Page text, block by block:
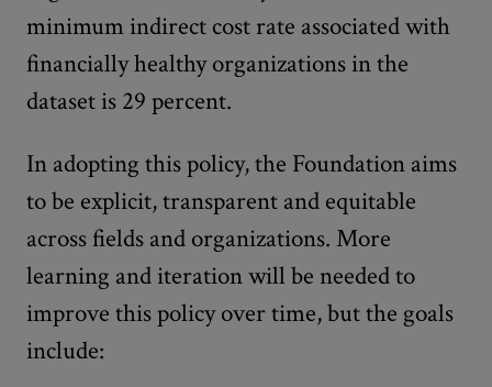
minimum indirect cost rate associated with
financially healthy organizations in the
dataset is 29 percent.
In adopting this policy, the Foundation aims
to be explicit, transparent and equitable
across fields and organizations. More
learning and iteration will be needed to
improve this policy over time, but the goals
include: